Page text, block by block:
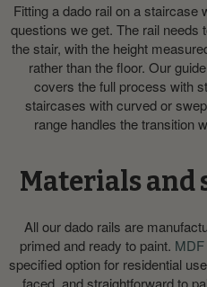
Fitting a dado rail on a
questions we get. The rail needs
the stair, with the height
rather than the floor. Our
covers the full process with
staircases with curved or
range handles the transition
Materials
All our dado rails are
primed and ready to paint.
specified option for residential